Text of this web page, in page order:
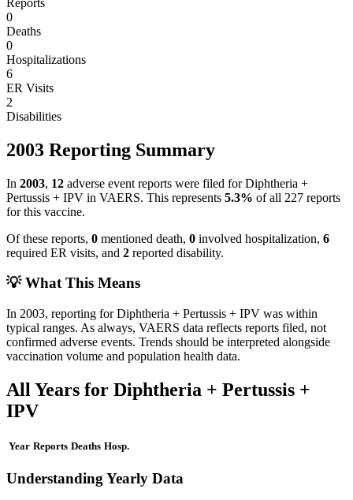
0
Deaths
0
Hospitalizations
6
ER Visits
2
Disabilities
2003 Reporting Summary
In 2003, 12 adverse event reports were filed forDiphtheria +
Pertussis + IPV in VAERS. This represents 5.3% of all 227 reports
for this vaccine.
Of these reports, 0 mentioned death, 0 involved hospitalization, 6
required ER visits, and 2 reported disability.
💡 What This Means
In 2003, reporting forDiphtheria + Pertussis + IPV was within
typical ranges. As always, VAERS data reflects reports filed, not
confirmed adverse events. Trends should be interpreted alongside
vaccination volume and population health data.
All Years for Diphtheria + Pertussis +
IPV
Year Reports Deaths Hosp.
Understanding Yearly Data